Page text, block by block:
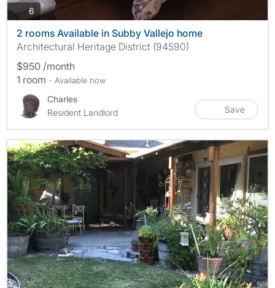
6 photos
2 rooms Available in Subby Vallejo home
Architectural Heritage District (94590)
$950 /month
1 room - Available now
Charles
Resident Landlord
Save